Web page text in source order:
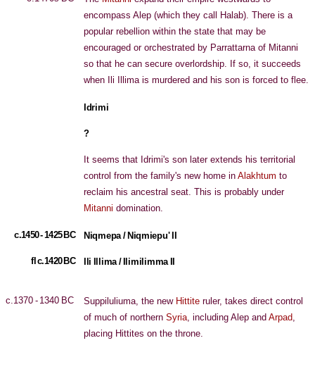
encompass Alep (which they call Halab). There is a
popular rebellion within the state that may be
encouraged or orchestrated by Parrattarna of Mitanni
so that he can secure overlordship. If so, it succeeds
when Ili Illima is murdered and his son is forced to flee.
Idrimi
?
It seems that Idrimi's son later extends his territorial
control from the family's new home in Alakhtum to
reclaim his ancestral seat. This is probably under
Mitanni domination.
c.1450 - 1425 BC Niqmepa / Niqmiepu' II
fl c.1420 BC Ili Illima / Ilimilimma II
c.1370 - 1340 BC Suppiluliuma, the new Hittite ruler, takes direct control
of much of northern Syria, including Alep and Arpad,
placing Hittites on the throne.